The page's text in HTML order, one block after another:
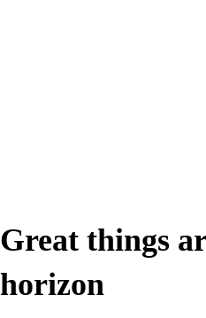
Great things
horizon